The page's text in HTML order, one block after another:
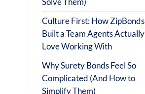
Culture First: How ZipBonds
Built a Team Agents Actually
Love Working With
Why Surety Bonds Feel So
Complicated (And How to
Simplify Them)